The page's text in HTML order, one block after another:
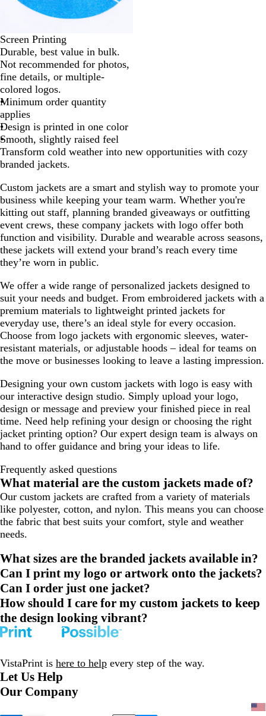
Screen Printing
Durable, best value in bulk.
Not recommended for photos,
fine details, or multiple-
colored logos.
Minimum order quantity
applies
Design is printed in one color
Smooth, slightly raised feel
Transform cold weather into new opportunities with cozy
branded jackets.
Custom jackets are a smart and stylish way to promote your
business while keeping your team warm. Whether you're
kitting out staff, planning branded giveaways or outfitting
event crews, these company jackets with logo offer both
function and visibility. Durable and wearable across seasons,
these jackets will extend your brand’s reach every time
they’re worn in public.
We offer a wide range of personalized jackets designed to
suit your needs and budget. From embroidered jackets with a
premium materials to lightweight printed jackets for
everyday use, there’s an ideal style for every occasion.
Choose from logo jackets with ergonomic sleeves, water-
resistant materials, or adjustable hoods – ideal for teams on
the move or businesses looking to leave a lasting impression.
Designing your own custom jackets with logo is easy with
our interactive design studio. Simply upload your logo,
design or message and preview your finished piece in real
time. Need help refining your design or choosing the right
jacket printing option? Our expert design team is always on
hand to offer guidance and bring your ideas to life.
Frequently asked questions
What material are the custom jackets made of?
Our custom jackets are crafted from a variety of materials
like polyester, cotton, and nylon. This means you can choose
the fabric that best suits your comfort, style and weather
needs.
What sizes are the branded jackets available in?
Can I print my logo or artwork onto the jackets?
Can I order just one jacket?
How should I care for my custom jackets to keep
the design looking vibrant?
VistaPrint is here to help every step of the way.
Let Us Help
Our Company